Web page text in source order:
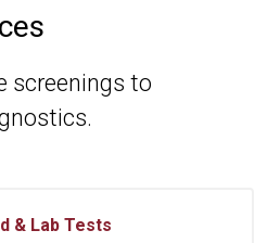
screenings to
& Lab Tests